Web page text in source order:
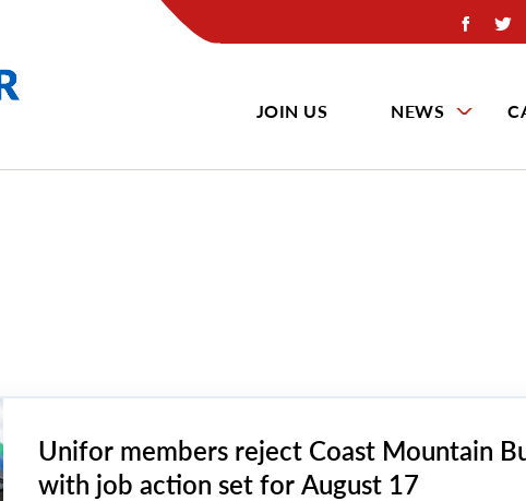
JOIN US NEWS
Unifor members reject Coast Mountain
with job action set for August 17